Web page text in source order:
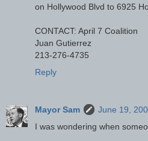
on Hollywood Blvd to 6925
CONTACT: April 7 Coalition
Juan Gutierrez
213-276-4735
Reply
Mayor Sam
June 19,
I was wondering when